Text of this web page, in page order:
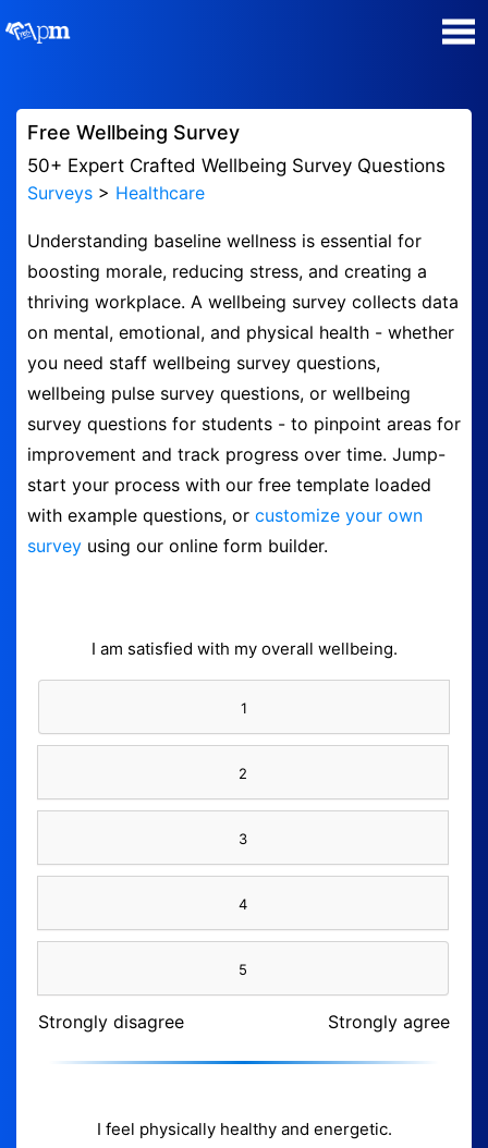
Manage my Polls
Quiz Maker
Super Survey Maker
Guides and Help
Surveys
Form Builder
Security & Privacy
Free Wellbeing Survey
50+ Expert Crafted Wellbeing Survey Questions
Surveys > Healthcare
Understanding baseline wellness is essential for
boosting morale, reducing stress, and creating a
thriving workplace. A wellbeing survey collects data
on mental, emotional, and physical health - whether
you need staff wellbeing survey questions,
wellbeing pulse survey questions, or wellbeing
survey questions for students - to pinpoint areas for
improvement and track progress over time. Jump-
start your process with our free template loaded
with example questions, or customize your own
survey using our online form builder.
I am satisfied with my overall wellbeing.
1
2
3
4
5
Strongly disagree Strongly agree
I feel physically healthy and energetic.